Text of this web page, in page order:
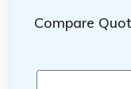
Compare